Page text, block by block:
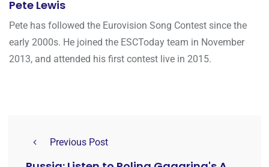
Pete Lewis
Pete has followed the Eurovision Song Contest since the
early 2000s. He joined the ESCToday team in November
2013, and attended his first contest live in 2015.
Previous Post